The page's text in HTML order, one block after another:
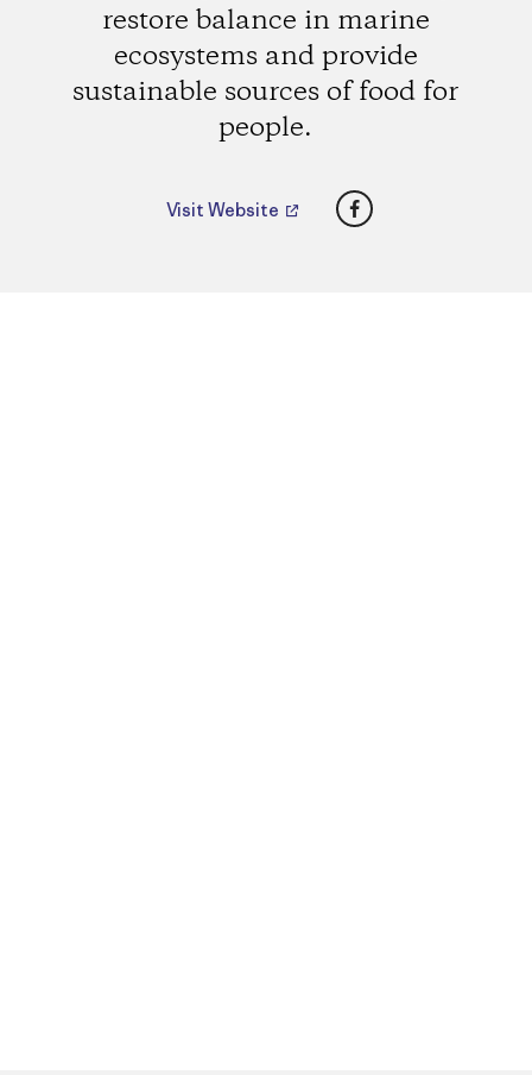
restore balance in marine
ecosystems and provide
sustainable sources of food for
people.
Visit Website Facebook